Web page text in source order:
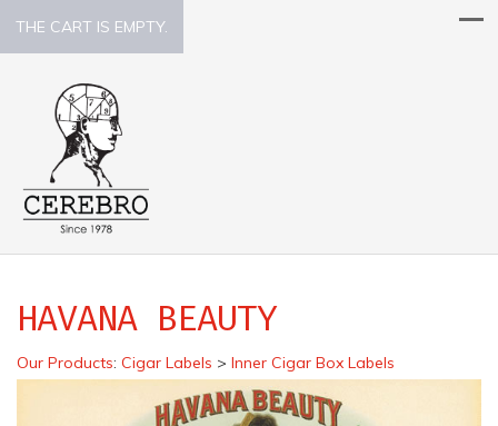
THE CART IS EMPTY.
HAVANA BEAUTY
Our Products: Cigar Labels > Inner Cigar Box Labels